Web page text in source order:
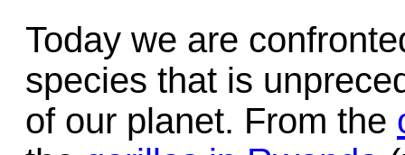
Today we are
species that is
of our planet. From the